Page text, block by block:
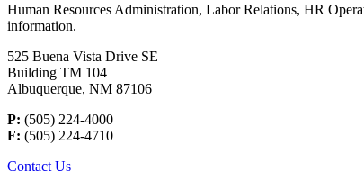
Human Resources Administration, Labor Relations, HR
information.
525 Buena Vista Drive SE
Building TM 104
Albuquerque, NM 87106
P: (505) 224-4000
F: (505) 224-4710
Contact Us